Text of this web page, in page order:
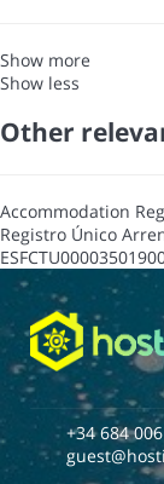
Show more
Show less
Other
Accommodation
Registro Único
+34 684